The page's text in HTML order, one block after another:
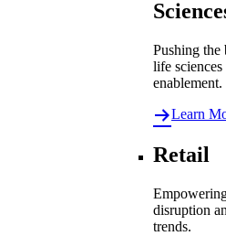
Pushing the
life
enablement.
Learn
Retail
disruption
trends.